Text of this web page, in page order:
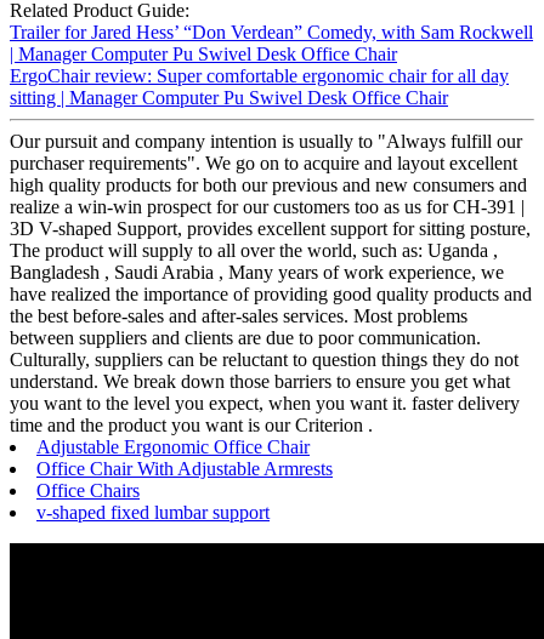
Related Product Guide:
Trailer for Jared Hess’ “Don Verdean” Comedy, with Sam Rockwell
| Manager Computer Pu Swivel Desk Office Chair
ErgoChair review: Super comfortable ergonomic chair for all day
sitting | Manager Computer Pu Swivel Desk Office Chair
Our pursuit and company intention is usually to "Always fulfill our
purchaser requirements". We go on to acquire and layout excellent
high quality products for both our previous and new consumers and
realize a win-win prospect for our customers too as us for CH-391 |
3D V-shaped Support, provides excellent support for sitting posture,
The product will supply to all over the world, such as: Uganda ,
Bangladesh , Saudi Arabia , Many years of work experience, we
have realized the importance of providing good quality products and
the best before-sales and after-sales services. Most problems
between suppliers and clients are due to poor communication.
Culturally, suppliers can be reluctant to question things they do not
understand. We break down those barriers to ensure you get what
you want to the level you expect, when you want it. faster delivery
time and the product you want is our Criterion .
Adjustable Ergonomic Office Chair
Office Chair With Adjustable Armrests
Office Chairs
v-shaped fixed lumbar support